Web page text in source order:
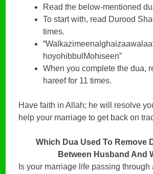
Read the below-mentioned
To start with, read Durood
times.
hoyohibbulMohiseen”
When you complete the dua,
hareef for 11 times.
Have faith in Allah; he will resolve
help your marriage to get back on
Which Dua Used To Remove
Between Husband And
Is your marriage life passing through